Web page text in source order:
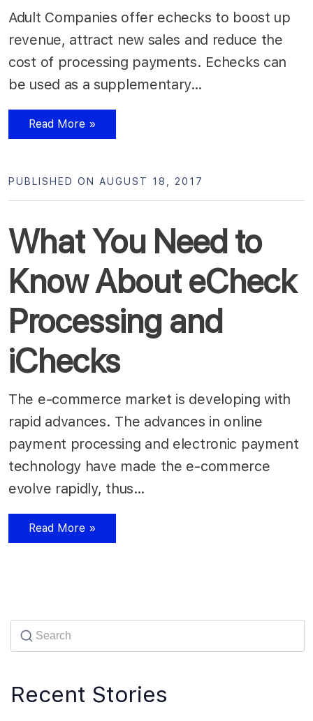
Adult Companies offer echecks to boost up
revenue, attract new sales and reduce the
cost of processing payments. Echecks can
be used as a supplementary…
Read More »
What You Need to
Know About eCheck
Processing and
iChecks
PUBLISHED ON AUGUST 18, 2017
The e-commerce market is developing with
rapid advances. The advances in online
payment processing and electronic payment
technology have made the e-commerce
evolve rapidly, thus…
Read More »
Recent Stories